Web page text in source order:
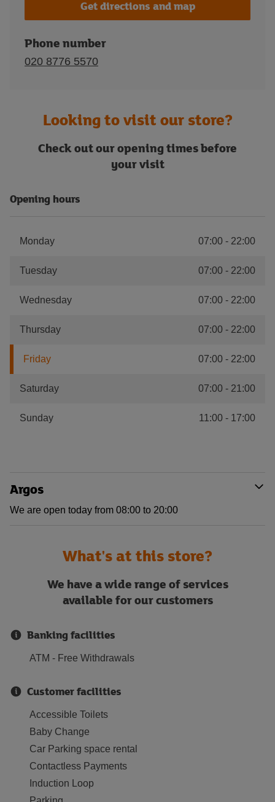
Get directions and map
Phone number
020 8776 5570
Looking to visit our store?
Check out our opening times before
your visit
Opening hours
Monday 07:00 - 22:00
Tuesday 07:00 - 22:00
Wednesday 07:00 - 22:00
Thursday 07:00 - 22:00
Friday 07:00 - 22:00
Saturday 07:00 - 21:00
Sunday 11:00 - 17:00
Argos
We are open today from 08:00 to 20:00
What's at this store?
We have a wide range of services
available for our customers
Banking facilities
ATM - Free Withdrawals
Customer facilities
Accessible Toilets
Baby Change
Car Parking space rental
Contactless Payments
Induction Loop